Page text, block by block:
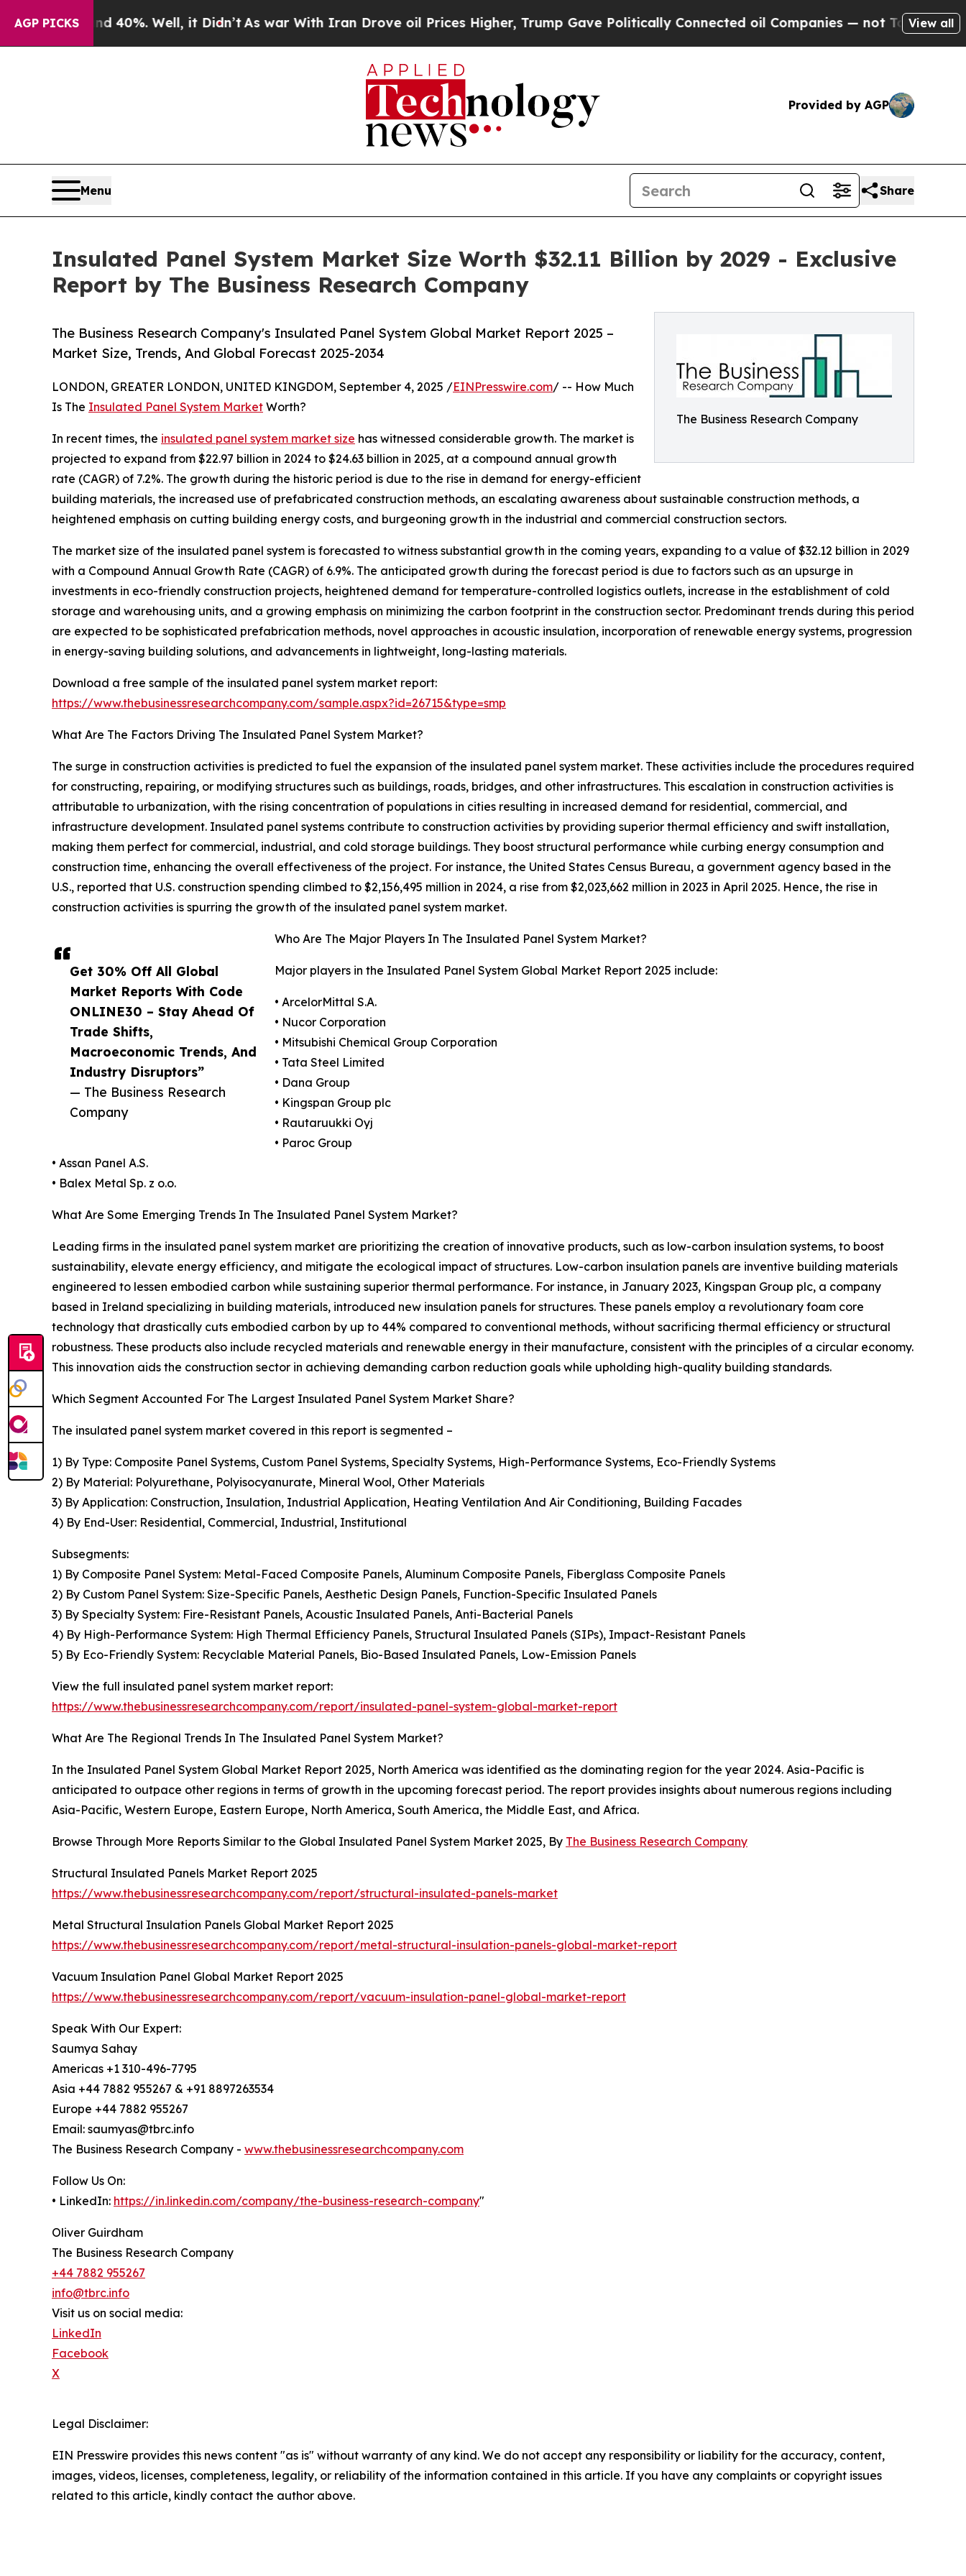
AGP PICKS
40%. Well, it Didn’tAs war With Iran Drove oil Prices Higher, Trump Gave Politically Connected oil Companies — not Taxpayers — theView all
Provided by AGP
Menu Share
Insulated Panel System Market Size Worth $32.11 Billion by 2029 - Exclusive
Report by The Business Research Company
The Business Research Company
The Business Research Company's Insulated Panel System Global Market Report 2025 –
Market Size, Trends, And Global Forecast 2025-2034
Get 30% Off All Global
Market Reports With Code
ONLINE30 – Stay Ahead Of
Trade Shifts,
Macroeconomic Trends, And
Industry Disruptors”
— The Business Research
Company
LONDON, GREATER LONDON, UNITED KINGDOM, September 4, 2025 /EINPresswire.com/ -- How Much
Is The Insulated Panel System Market Worth?
In recent times, the insulated panel system market size has witnessed considerable growth. The market is
projected to expand from $22.97 billion in 2024 to $24.63 billion in 2025, at a compound annual growth
rate (CAGR) of 7.2%. The growth during the historic period is due to the rise in demand for energy-efficient
building materials, the increased use of prefabricated construction methods, an escalating awareness about sustainable construction methods, a
heightened emphasis on cutting building energy costs, and burgeoning growth in the industrial and commercial construction sectors.
The market size of the insulated panel system is forecasted to witness substantial growth in the coming years, expanding to a value of $32.12 billion in 2029
with a Compound Annual Growth Rate (CAGR) of 6.9%. The anticipated growth during the forecast period is due to factors such as an upsurge in
investments in eco-friendly construction projects, heightened demand for temperature-controlled logistics outlets, increase in the establishment of cold
storage and warehousing units, and a growing emphasis on minimizing the carbon footprint in the construction sector. Predominant trends during this period
are expected to be sophisticated prefabrication methods, novel approaches in acoustic insulation, incorporation of renewable energy systems, progression
in energy-saving building solutions, and advancements in lightweight, long-lasting materials.
Download a free sample of the insulated panel system market report:
https://www.thebusinessresearchcompany.com/sample.aspx?id=26715&type=smp
What Are The Factors Driving The Insulated Panel System Market?
The surge in construction activities is predicted to fuel the expansion of the insulated panel system market. These activities include the procedures required
for constructing, repairing, or modifying structures such as buildings, roads, bridges, and other infrastructures. This escalation in construction activities is
attributable to urbanization, with the rising concentration of populations in cities resulting in increased demand for residential, commercial, and
infrastructure development. Insulated panel systems contribute to construction activities by providing superior thermal efficiency and swift installation,
making them perfect for commercial, industrial, and cold storage buildings. They boost structural performance while curbing energy consumption and
construction time, enhancing the overall effectiveness of the project. For instance, the United States Census Bureau, a government agency based in the
U.S., reported that U.S. construction spending climbed to $2,156,495 million in 2024, a rise from $2,023,662 million in 2023 in April 2025. Hence, the rise in
construction activities is spurring the growth of the insulated panel system market.
Who Are The Major Players In The Insulated Panel System Market?
Major players in the Insulated Panel System Global Market Report 2025 include:
• ArcelorMittal S.A.
• Nucor Corporation
• Mitsubishi Chemical Group Corporation
• Tata Steel Limited
• Dana Group
• Kingspan Group plc
• Rautaruukki Oyj
• Paroc Group
• Assan Panel A.S.
• Balex Metal Sp. z o.o.
What Are Some Emerging Trends In The Insulated Panel System Market?
Leading firms in the insulated panel system market are prioritizing the creation of innovative products, such as low-carbon insulation systems, to boost
sustainability, elevate energy efficiency, and mitigate the ecological impact of structures. Low-carbon insulation panels are inventive building materials
engineered to lessen embodied carbon while sustaining superior thermal performance. For instance, in January 2023, Kingspan Group plc, a company
based in Ireland specializing in building materials, introduced new insulation panels for structures. These panels employ a revolutionary foam core
technology that drastically cuts embodied carbon by up to 44% compared to conventional methods, without sacrificing thermal efficiency or structural
robustness. These products also include recycled materials and renewable energy in their manufacture, consistent with the principles of a circular economy.
This innovation aids the construction sector in achieving demanding carbon reduction goals while upholding high-quality building standards.
Which Segment Accounted For The Largest Insulated Panel System Market Share?
The insulated panel system market covered in this report is segmented –
1) By Type: Composite Panel Systems, Custom Panel Systems, Specialty Systems, High-Performance Systems, Eco-Friendly Systems
2) By Material: Polyurethane, Polyisocyanurate, Mineral Wool, Other Materials
3) By Application: Construction, Insulation, Industrial Application, Heating Ventilation And Air Conditioning, Building Facades
4) By End-User: Residential, Commercial, Industrial, Institutional
Subsegments:
1) By Composite Panel System: Metal-Faced Composite Panels, Aluminum Composite Panels, Fiberglass Composite Panels
2) By Custom Panel System: Size-Specific Panels, Aesthetic Design Panels, Function-Specific Insulated Panels
3) By Specialty System: Fire-Resistant Panels, Acoustic Insulated Panels, Anti-Bacterial Panels
4) By High-Performance System: High Thermal Efficiency Panels, Structural Insulated Panels (SIPs), Impact-Resistant Panels
5) By Eco-Friendly System: Recyclable Material Panels, Bio-Based Insulated Panels, Low-Emission Panels
View the full insulated panel system market report:
https://www.thebusinessresearchcompany.com/report/insulated-panel-system-global-market-report
What Are The Regional Trends In The Insulated Panel System Market?
In the Insulated Panel System Global Market Report 2025, North America was identified as the dominating region for the year 2024. Asia-Pacific is
anticipated to outpace other regions in terms of growth in the upcoming forecast period. The report provides insights about numerous regions including
Asia-Pacific, Western Europe, Eastern Europe, North America, South America, the Middle East, and Africa.
Browse Through More Reports Similar to the Global Insulated Panel System Market 2025, By The Business Research Company
Structural Insulated Panels Market Report 2025
https://www.thebusinessresearchcompany.com/report/structural-insulated-panels-market
Metal Structural Insulation Panels Global Market Report 2025
https://www.thebusinessresearchcompany.com/report/metal-structural-insulation-panels-global-market-report
Vacuum Insulation Panel Global Market Report 2025
https://www.thebusinessresearchcompany.com/report/vacuum-insulation-panel-global-market-report
Speak With Our Expert:
Saumya Sahay
Americas +1 310-496-7795
Asia +44 7882 955267 & +91 8897263534
Europe +44 7882 955267
Email: saumyas@tbrc.info
The Business Research Company - www.thebusinessresearchcompany.com
Follow Us On:
• LinkedIn: https://in.linkedin.com/company/the-business-research-company"
Oliver Guirdham
The Business Research Company
+44 7882 955267
info@tbrc.info
Visit us on social media:
LinkedIn
Facebook
X
Legal Disclaimer:
EIN Presswire provides this news content "as is" without warranty of any kind. We do not accept any responsibility or liability for the accuracy, content,
images, videos, licenses, completeness, legality, or reliability of the information contained in this article. If you have any complaints or copyright issues
related to this article, kindly contact the author above.